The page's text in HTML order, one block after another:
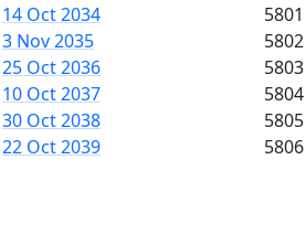
14 Oct 2034
3 Nov 2035
25 Oct 2036
10 Oct 2037
30 Oct 2038
22 Oct 2039
5801
5802
5803
5804
5805
5806